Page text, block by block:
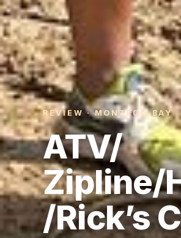
REVIEW · MONTEGO BAY
ATV/
Zipline/
/Rick’s